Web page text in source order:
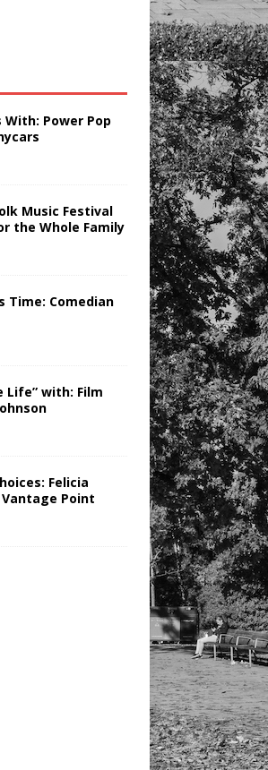
With: Power Pop
Music Festival
the Whole Family
Time: Comedian
Life” with: Film
Felicia
Point